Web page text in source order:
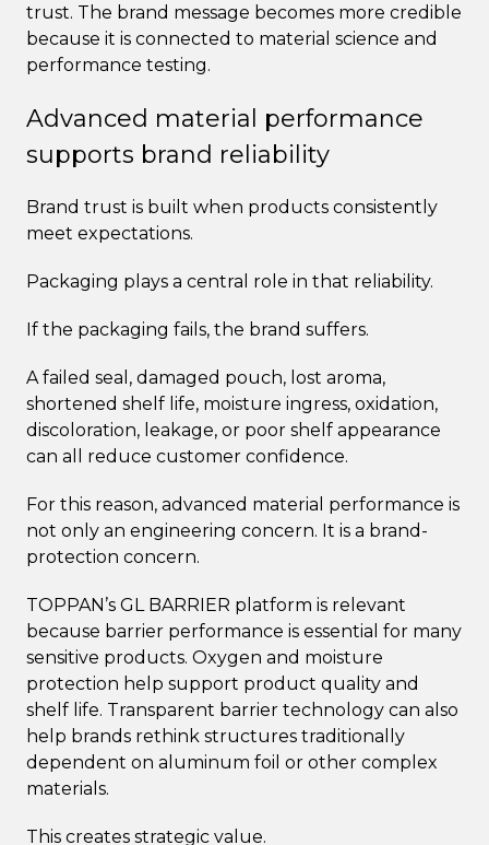
trust. The brand message becomes more credible
because it is connected to material science and
performance testing.
Advanced material performance
supports brand reliability
Brand trust is built when products consistently
meet expectations.
Packaging plays a central role in that reliability.
If the packaging fails, the brand suffers.
A failed seal, damaged pouch, lost aroma,
shortened shelf life, moisture ingress, oxidation,
discoloration, leakage, or poor shelf appearance
can all reduce customer confidence.
For this reason, advanced material performance is
not only an engineering concern. It is a brand-
protection concern.
TOPPAN’s GL BARRIER platform is relevant
because barrier performance is essential for many
sensitive products. Oxygen and moisture
protection help support product quality and
shelf life. Transparent barrier technology can also
help brands rethink structures traditionally
dependent on aluminum foil or other complex
materials.
This creates strategic value.